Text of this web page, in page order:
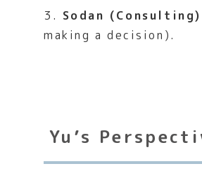
3. Sodan
making a decision).
Yu’s